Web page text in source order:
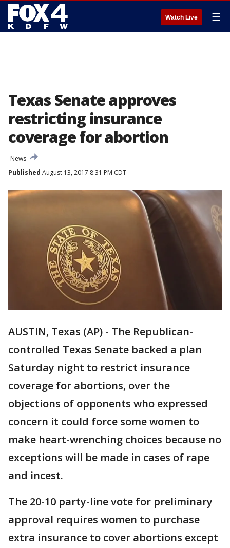
Watch Live ☰
Texas Senate approves
restricting insurance
coverage for abortion
News
Published August 13, 2017 8:31 PM CDT
AUSTIN, Texas (AP) - The Republican-
controlled Texas Senate backed a plan
Saturday night to restrict insurance
coverage for abortions, over the
objections of opponents who expressed
concern it could force some women to
make heart-wrenching choices because no
exceptions will be made in cases of rape
and incest.
The 20-10 party-line vote for preliminary
approval requires women to purchase
extra insurance to cover abortions except